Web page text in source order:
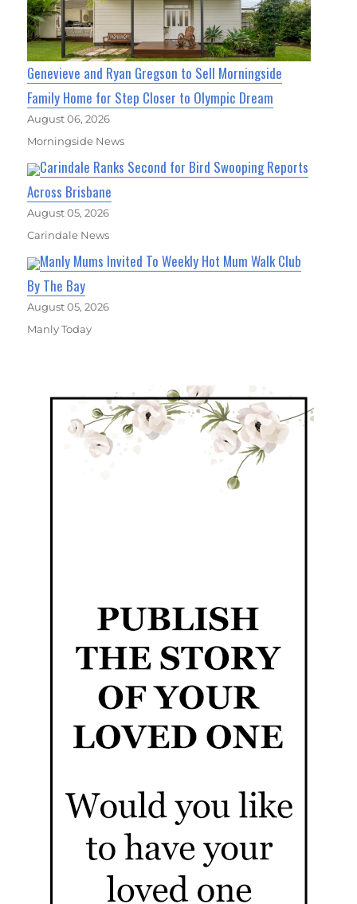
Genevieve and Ryan Gregson to Sell Morningside
Family Home for Step Closer to Olympic Dream
August 06, 2026
Morningside News
Carindale Ranks Second for Bird Swooping Reports
Across Brisbane
August 05, 2026
Carindale News
Manly Mums Invited To Weekly Hot Mum Walk Club
By The Bay
August 05, 2026
Manly Today